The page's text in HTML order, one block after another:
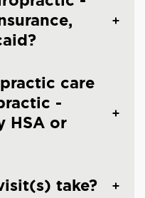
care
-
HSA or
take?